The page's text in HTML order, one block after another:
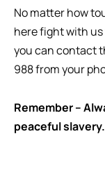
No matter how
here fight with us
you can contact
988 from your
Remember –
peaceful